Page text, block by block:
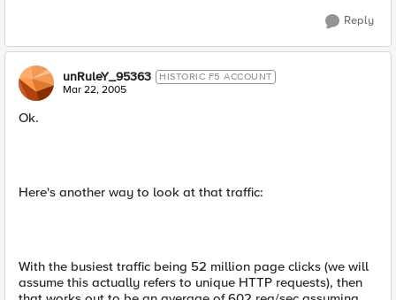
Reply
unRuleY_95363 HISTORIC F5 ACCOUNT
Mar 22, 2005
Ok.
Here's another way to look at that traffic:
With the busiest traffic being 52 million page clicks (we will
assume this actually refers to unique HTTP requests), then